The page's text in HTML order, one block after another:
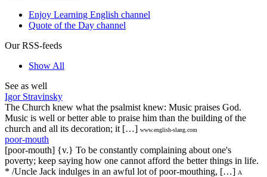
Enjoy Learning English channel
Quote of the Day channel
Our RSS-feeds
Show All
See as well
Igor Stravinsky
The Church knew what the psalmist knew: Music praises God.
Music is well or better able to praise him than the building of the
church and all its decoration; it […] www.english-slang.com
poor-mouth
[poor-mouth] {v.} To be constantly complaining about one's
poverty; keep saying how one cannot afford the better things in life.
* /Uncle Jack indulges in an awful lot of poor-mouthing, […] A